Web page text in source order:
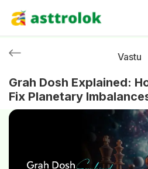
Vastu
Grah Dosh Explained:
Fix Planetary